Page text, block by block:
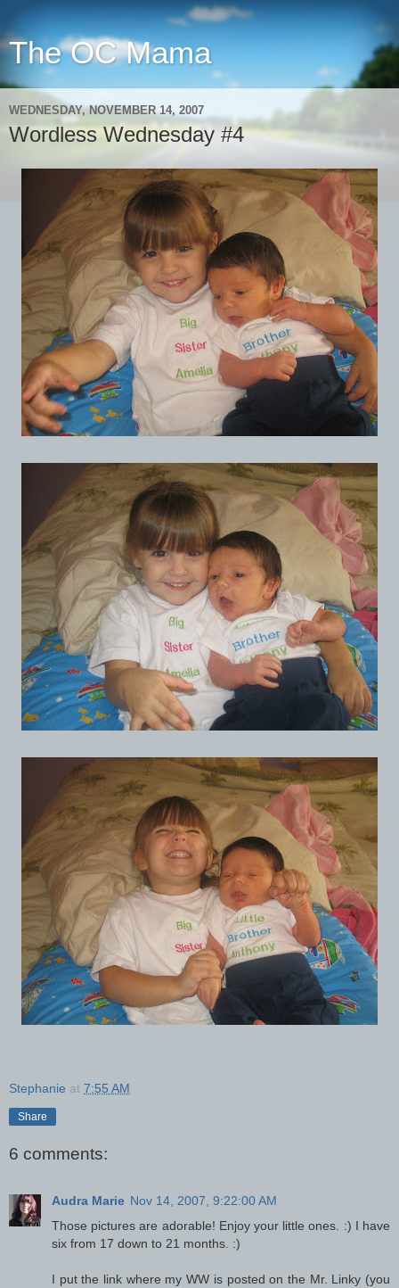
The OC Mama
WEDNESDAY, NOVEMBER 14, 2007
Wordless Wednesday #4
Stephanie at 7:55 AM
Share
6 comments:
Audra Marie Nov 14, 2007, 9:22:00 AM
Those pictures are adorable! Enjoy your little ones. :) I have
six from 17 down to 21 months. :)
I put the link where my WW is posted on the Mr. Linky (you